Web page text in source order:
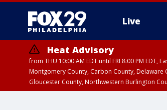
Live
Heat Advisory
from THU 10:00 AM EDT until FRI 8:00 PM
Montgomery County, Carbon County, Delaware
Gloucester County, Northwestern Burlington